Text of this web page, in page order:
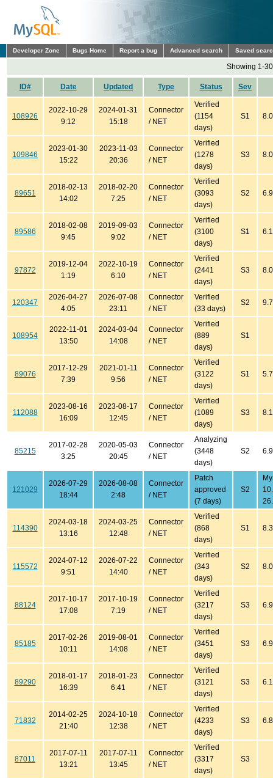
Developer Zone Bugs Home Report a bug Advanced search Saved
Showing 1-
ID# Date Updated Type Status Sev
108926
2022-10-29
9:12
2024-01-31
15:18
Connector
/ NET
Verified
(1154
days)
S1
109846
2023-01-30
15:22
2023-11-03
20:36
Connector
/ NET
Verified
(1278
days)
S3
89651
2018-02-13
14:02
2018-02-20
7:25
Connector
/ NET
Verified
(3093
days)
S2
89586
2018-02-08
9:45
2019-09-03
9:02
Connector
/ NET
Verified
(3100
days)
S1
97872
2019-12-04
1:19
2022-10-19
6:10
Connector
/ NET
Verified
(2441
days)
S3
120347
2026-04-27
4:05
2026-07-08
23:11
Connector
/ NET
Verified
(33 days)
S2
108954
2022-11-01
13:50
2024-03-04
14:08
Connector
/ NET
Verified
(889
days)
S1
89076
2017-12-29
7:39
2021-01-11
9:56
Connector
/ NET
Verified
(3122
days)
S1
112088
2023-08-16
16:09
2023-08-17
12:45
Connector
/ NET
Verified
(1089
days)
S3
85215
2017-02-28
3:25
2020-05-03
20:45
Connector
/ NET
Analyzing
(3448
days)
S2
121029
2026-07-29
18:44
2026-08-08
2:48
Connector
/ NET
Patch
approved
(7 days)
S2
114390
2024-03-18
13:16
2024-03-25
12:48
Connector
/ NET
Verified
(868
days)
S1
115572
2024-07-12
9:51
2026-07-22
14:40
Connector
/ NET
Verified
(343
days)
S2
88124
2017-10-17
17:08
2017-10-19
7:19
Connector
/ NET
Verified
(3217
days)
S3
85185
2017-02-26
10:11
2019-08-01
14:08
Connector
/ NET
Verified
(3451
days)
S3
89290
2018-01-17
16:39
2018-01-23
6:41
Connector
/ NET
Verified
(3121
days)
S3
71832
2014-02-25
21:40
2024-10-18
12:38
Connector
/ NET
Verified
(4233
days)
S3
87011
2017-07-11
13:21
2017-07-11
13:45
Connector
/ NET
Verified
(3317
days)
S3